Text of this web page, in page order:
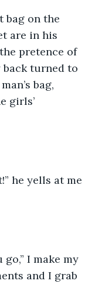
bag on the
are in his
pretence of
turned to
bag,
girls’
he yells at me
go,” I make my
and I grab